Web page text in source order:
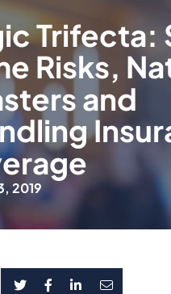
Trifecta:
Risks,
and
2019